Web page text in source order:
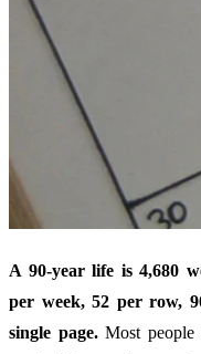
A 90-year life is 4,680
per week, 52 per row,
single page.Most people